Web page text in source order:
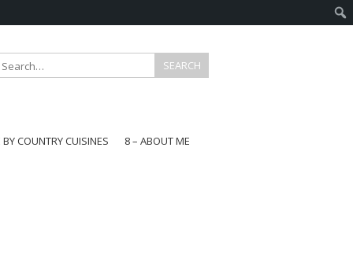
BY COUNTRY CUISINES
8 – ABOUT ME